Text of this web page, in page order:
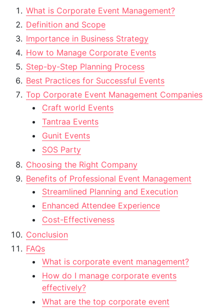
What is Corporate Event Management?
Definition and Scope
Importance in Business Strategy
How to Manage Corporate Events
Step-by-Step Planning Process
Best Practices for Successful Events
Top Corporate Event Management Companies
Craft world Events
Tantraa Events
Gunit Events
SOS Party
Choosing the Right Company
Benefits of Professional Event Management
Streamlined Planning and Execution
Enhanced Attendee Experience
Cost-Effectiveness
Conclusion
FAQs
What is corporate event management?
How do I manage corporate events
effectively?
What are the top corporate event